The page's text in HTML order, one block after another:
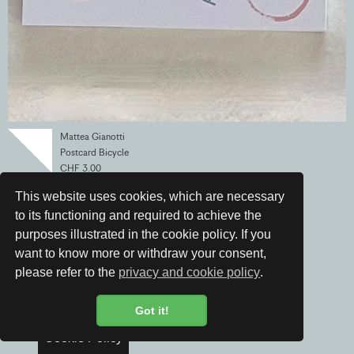
This website uses cookies, which are necessary
to its functioning and required to achieve the
purposes illustrated in the cookie policy. If you
want to know more or withdraw your consent,
please refer to the privacy and cookie policy.
Got it!
Mattea Gianotti
Postcard Bicycle
CHF 3.00